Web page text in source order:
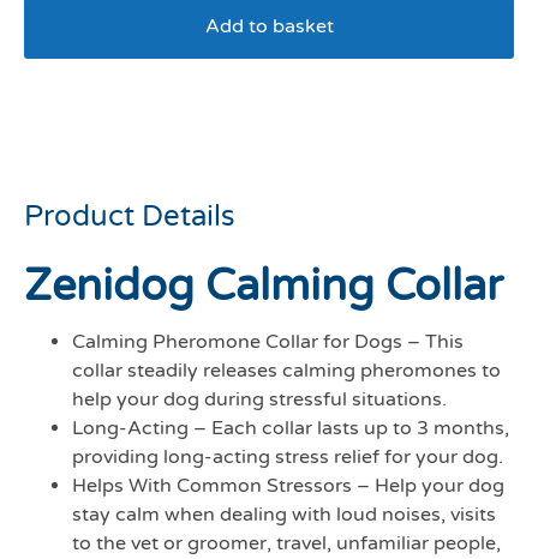
Add to basket
Product Details
Zenidog Calming Collar
Calming Pheromone Collar for Dogs – This
collar steadily releases calming pheromones to
help your dog during stressful situations.
Long-Acting – Each collar lasts up to 3 months,
providing long-acting stress relief for your dog.
Helps With Common Stressors – Help your dog
stay calm when dealing with loud noises, visits
to the vet or groomer, travel, unfamiliar people,